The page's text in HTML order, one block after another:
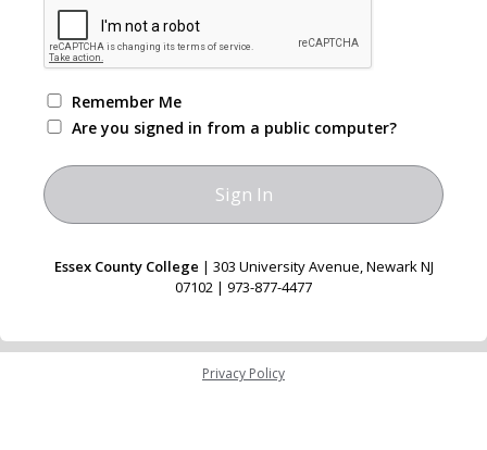
Remember Me
Are you signed in from a public computer?
Essex County College | 303 University Avenue, Newark NJ
07102 | 973-877-4477
Privacy Policy